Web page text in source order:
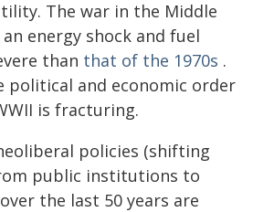
The war in the Middle
energy shock and fuel
than that of the 1970s .
political and economic order
is fracturing.
policies (shifting
public institutions to
the last 50 years are